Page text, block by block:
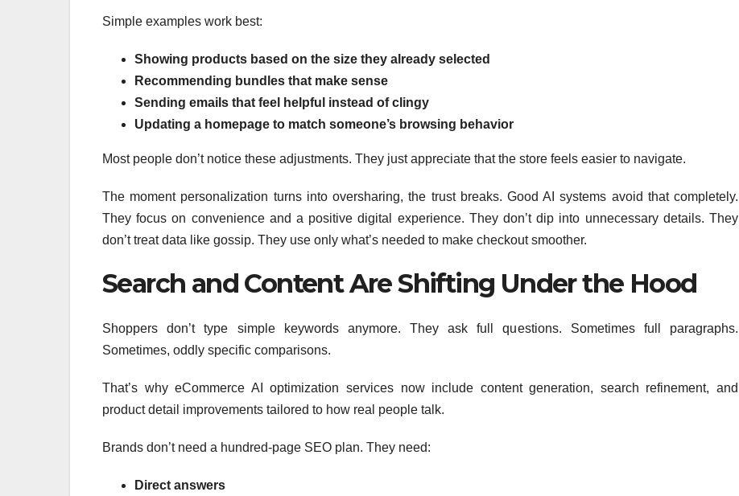
Simple examples work best:
Showing products based on the size they already selected
Recommending bundles that make sense
Sending emails that feel helpful instead of clingy
Updating a homepage to match someone’s browsing behavior
Most people don’t notice these adjustments. They just appreciate that the store feels easier to navigate.
The moment personalization turns into oversharing, the trust breaks. Good AI systems avoid that completely.
They focus on convenience and a positive digital experience. They don’t dip into unnecessary details. They
don’t treat data like gossip. They use only what’s needed to make checkout smoother.
Search and Content Are Shifting Under the Hood
Shoppers don’t type simple keywords anymore. They ask full questions. Sometimes full paragraphs.
Sometimes, oddly specific comparisons.
That’s why eCommerce AI optimization services now include content generation, search refinement, and
product detail improvements tailored to how real people talk.
Brands don’t need a hundred-page SEO plan. They need:
Direct answers